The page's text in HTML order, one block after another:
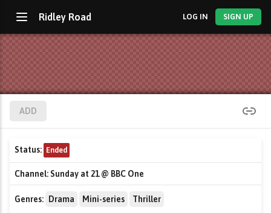
Ridley Road LOG IN SIGN UP
ADD
Status: Ended
Channel:Sunday at 21 @ BBC One
Genres: Drama Mini-series Thriller